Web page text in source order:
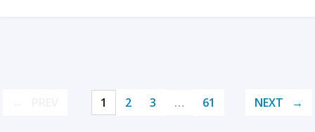
1 2 3 … 61 NEXT